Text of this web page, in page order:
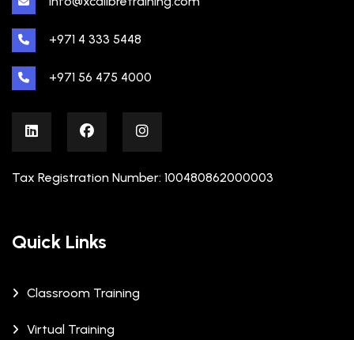
+971 4 333 5448
+971 56 475 4000
Tax Registration Number: 100480862000003
Quick Links
Classroom Training
Virtual Training